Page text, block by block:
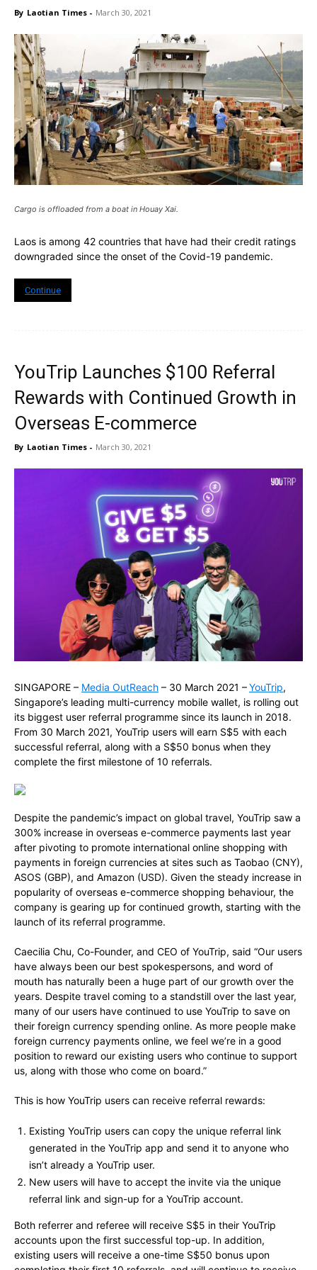
By Laotian Times - March 30, 2021
Cargo is offloaded from a boat in Houay Xai.
Laos is among 42 countries that have had their credit ratings
downgraded since the onset of the Covid-19 pandemic.
Continue
YouTrip Launches $100 Referral
Rewards with Continued Growth in
Overseas E-commerce
By Laotian Times - March 30, 2021
SINGAPORE – Media OutReach – 30 March 2021 –YouTrip,
Singapore’s leading multi-currency mobile wallet, is rolling out
its biggest user referral programme since its launch in 2018.
From 30 March 2021, YouTrip users will earn S$5 with each
successful referral, along with a S$50 bonus when they
complete the first milestone of 10 referrals.
Despite the pandemic’s impact on global travel, YouTrip saw a
300% increase in overseas e-commerce payments last year
after pivoting to promote international online shopping with
payments in foreign currencies at sites such as Taobao (CNY),
ASOS (GBP), and Amazon (USD). Given the steady increase in
popularity of overseas e-commerce shopping behaviour, the
company is gearing up for continued growth, starting with the
launch of its referral programme.
Caecilia Chu, Co-Founder, and CEO of YouTrip, said “Our users
have always been our best spokespersons, and word of
mouth has naturally been a huge part of our growth over the
years. Despite travel coming to a standstill over the last year,
many of our users have continued to use YouTrip to save on
their foreign currency spending online. As more people make
foreign currency payments online, we feel we’re in a good
position to reward our existing users who continue to support
us, along with those who come on board.”
This is how YouTrip users can receive referral rewards:
Existing YouTrip users can copy the unique referral link
generated in the YouTrip app and send it to anyone who
isn’t already a YouTrip user.
New users will have to accept the invite via the unique
referral link and sign-up for a YouTrip account.
Both referrer and referee will receive S$5 in their YouTrip
accounts upon the first successful top-up. In addition,
existing users will receive a one-time S$50 bonus upon